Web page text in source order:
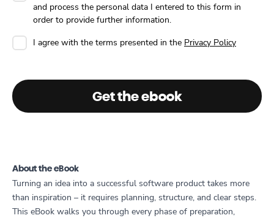
and process the personal data I entered to this form in
order to provide further information.
I agree with the terms presented in the Privacy Policy
Get the ebook
About the eBook
Turning an idea into a successful software product takes more
than inspiration – it requires planning, structure, and clear steps.
This eBook walks you through every phase of preparation,